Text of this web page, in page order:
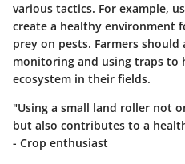
various tactics. For example,
create a healthy environment
prey on pests. Farmers
monitoring and using traps to
ecosystem in their fields.
"Using a small land roller not
but also contributes to a
- Crop enthusiast